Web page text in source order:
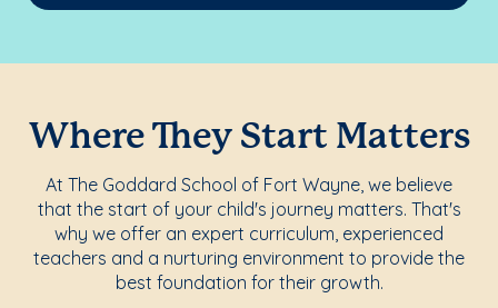
Where They Start Matters
At The Goddard School of Fort Wayne, we believe
that the start of your child's journey matters. That's
why we offer an expert curriculum, experienced
teachers and a nurturing environment to provide the
best foundation for their growth.